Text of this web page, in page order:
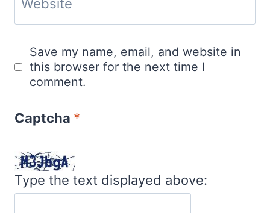
Website
Save my name, email, and website in
this browser for the next time I
comment.
Captcha *
Type the text displayed above: